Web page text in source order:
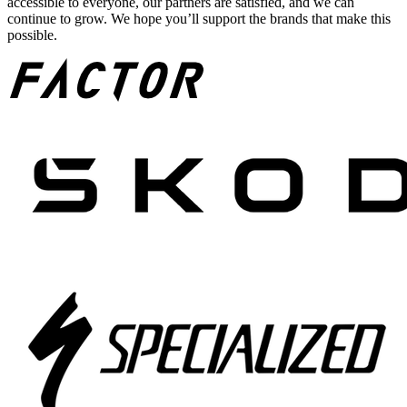
continue to grow. We hope you’ll support the brands that make this
possible.